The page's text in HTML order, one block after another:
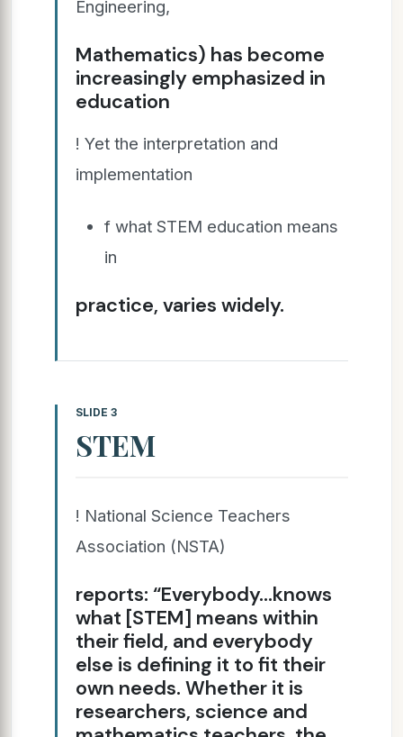
Engineering,
Mathematics) has become
increasingly emphasized in
education
! Yet the interpretation and
implementation
f what STEM education means
in
practice, varies widely.
SLIDE 3
STEM
! National Science Teachers
Association (NSTA)
reports: “Everybody…knows
what [STEM] means within
their field, and everybody
else is defining it to fit their
own needs. Whether it is
researchers, science and